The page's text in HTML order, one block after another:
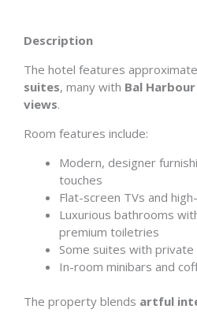
Description
The hotel features
suites, many with Bal
views.
Room features include:
Modern, designer
touches
Flat-screen TVs and
Luxurious bathrooms
premium toiletries
Some suites with
In-room minibars and
The property blends artful